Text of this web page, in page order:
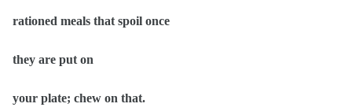
rationed meals that spoil once
they are put on
your plate; chew on that.